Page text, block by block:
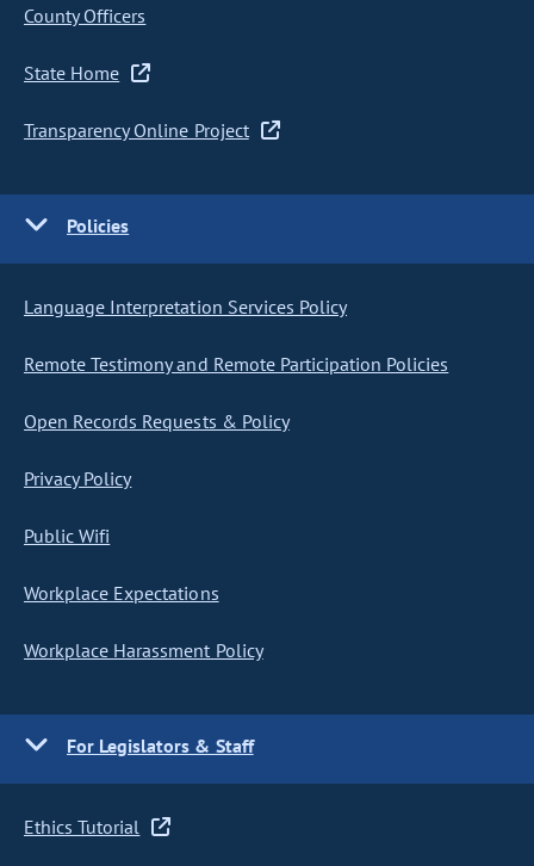
County Officers
State Home
Transparency Online Project
Policies
Language Interpretation Services Policy
Remote Testimony and Remote Participation Policies
Open Records Requests & Policy
Privacy Policy
Public Wifi
Workplace Expectations
Workplace Harassment Policy
For Legislators & Staff
Ethics Tutorial